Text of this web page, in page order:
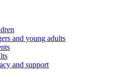
and young adults
and support